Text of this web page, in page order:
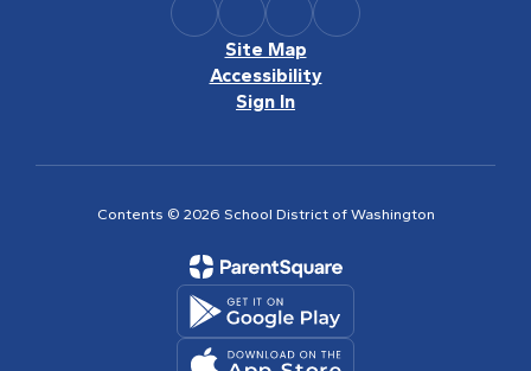
Site Map
Accessibility
Sign In
Contents © 2026 School District of Washington